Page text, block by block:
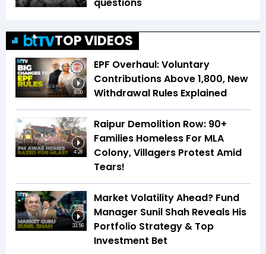
TOP VIDEOS
6:00
EPF Overhaul: Voluntary
Contributions Above ₹1,800, New
Withdrawal Rules Explained
4:28
Raipur Demolition Row: 90+
Families Homeless For MLA
Colony, Villagers Protest Amid
Tears!
33:56
Market Volatility Ahead? Fund
Manager Sunil Shah Reveals His
Portfolio Strategy & Top
Investment Bet